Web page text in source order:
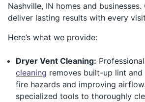
Nashville, IN homes and
deliver lasting results with every
Here’s what we provide:
Dryer Vent Cleaning: Professional
cleaning removes built-up lint and
fire hazards and improving
specialized tools to thoroughly